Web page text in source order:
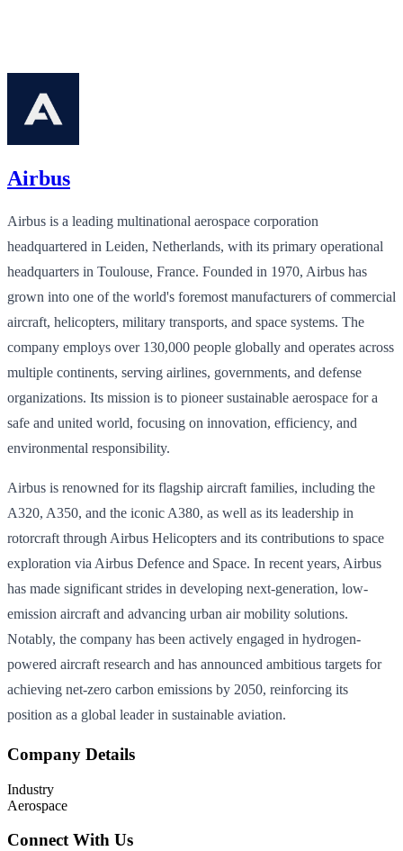
Airbus
Airbus is a leading multinational aerospace corporation
headquartered in Leiden, Netherlands, with its primary operational
headquarters in Toulouse, France. Founded in 1970, Airbus has
grown into one of the world's foremost manufacturers of commercial
aircraft, helicopters, military transports, and space systems. The
company employs over 130,000 people globally and operates across
multiple continents, serving airlines, governments, and defense
organizations. Its mission is to pioneer sustainable aerospace for a
safe and united world, focusing on innovation, efficiency, and
environmental responsibility.
Airbus is renowned for its flagship aircraft families, including the
A320, A350, and the iconic A380, as well as its leadership in
rotorcraft through Airbus Helicopters and its contributions to space
exploration via Airbus Defence and Space. In recent years, Airbus
has made significant strides in developing next-generation, low-
emission aircraft and advancing urban air mobility solutions.
Notably, the company has been actively engaged in hydrogen-
powered aircraft research and has announced ambitious targets for
achieving net-zero carbon emissions by 2050, reinforcing its
position as a global leader in sustainable aviation.
Company Details
Industry
Aerospace
Connect With Us